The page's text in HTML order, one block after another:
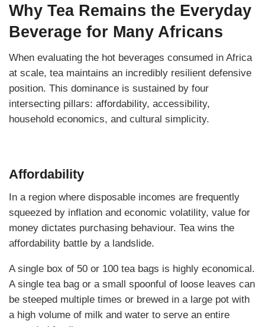
Why Tea Remains the Everyday
Beverage for Many Africans
When evaluating the hot beverages consumed in Africa
at scale, tea maintains an incredibly resilient defensive
position. This dominance is sustained by four
intersecting pillars: affordability, accessibility,
household economics, and cultural simplicity.
Affordability
In a region where disposable incomes are frequently
squeezed by inflation and economic volatility, value for
money dictates purchasing behaviour. Tea wins the
affordability battle by a landslide.
A single box of 50 or 100 tea bags is highly economical.
A single tea bag or a small spoonful of loose leaves can
be steeped multiple times or brewed in a large pot with
a high volume of milk and water to serve an entire